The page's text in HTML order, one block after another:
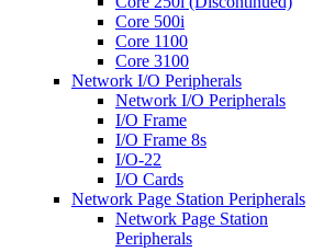
Core 500i
Core 1100
Core 3100
Network I/O Peripherals
Network I/O Peripherals
I/O Frame
I/O Frame 8s
I/O-22
I/O Cards
Network Page Station Peripherals
Network Page Station
Peripherals